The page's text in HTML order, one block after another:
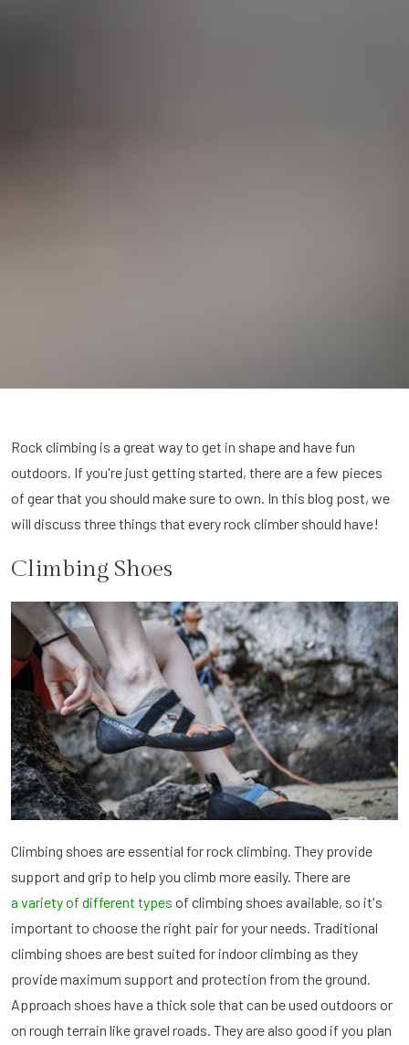
Rock climbing is a great way to get in shape and have fun
outdoors. If you're just getting started, there are a few pieces
of gear that you should make sure to own. In this blog post, we
will discuss three things that every rock climber should have!
Climbing Shoes
Climbing shoes are essential for rock climbing. They provide
support and grip to help you climb more easily. There are
a variety of different types of climbing shoes available, so it's
important to choose the right pair for your needs. Traditional
climbing shoes are best suited for indoor climbing as they
provide maximum support and protection from the ground.
Approach shoes have a thick sole that can be used outdoors or
on rough terrain like gravel roads. They are also good if you plan